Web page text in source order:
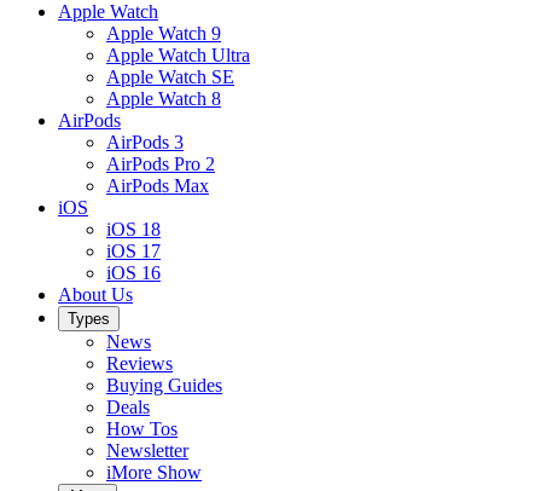
Apple Watch
Apple Watch 9
Apple Watch Ultra
Apple Watch SE
Apple Watch 8
AirPods
AirPods 3
AirPods Pro 2
AirPods Max
iOS
iOS 18
iOS 17
iOS 16
About Us
Types
News
Reviews
Buying Guides
Deals
How Tos
Newsletter
iMore Show